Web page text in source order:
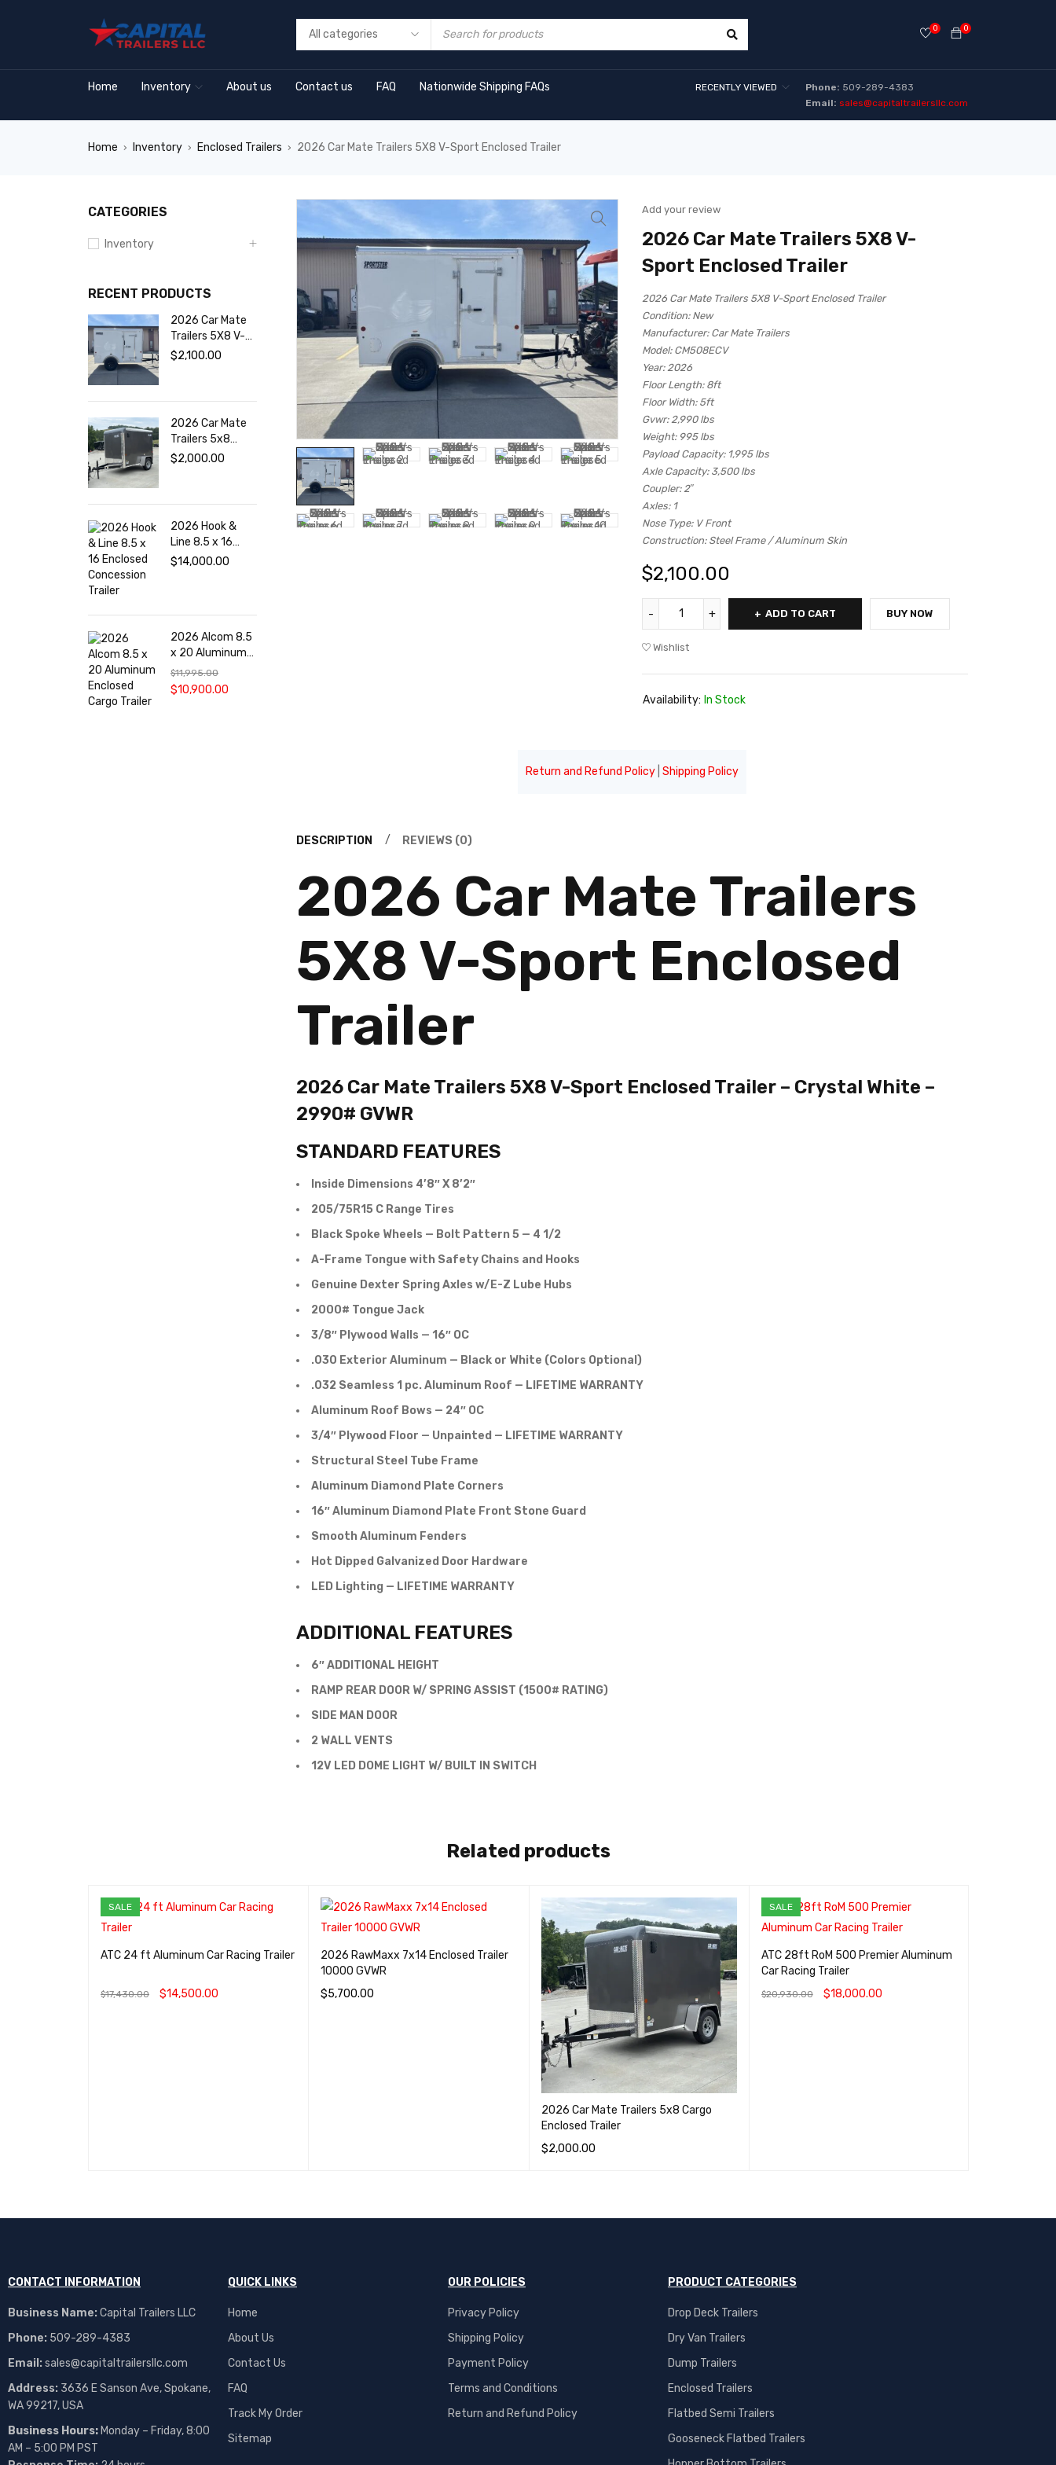
0
0
Home Inventory About us Contact us FAQ Nationwide Shipping FAQs Phone: 509-289-4383
Email: sales@capitaltrailersllc.com
RECENTLY VIEWED
Home › Inventory › Enclosed Trailers › 2026 Car Mate Trailers 5X8 V-Sport Enclosed Trailer
CATEGORIES
Inventory
RECENT PRODUCTS
2026 Car Mate
Trailers 5X8 V-
Sport Enclosed
$2,100.00
2026 Car Mate
Trailers 5x8
Cargo Enclosed
$2,000.00
2026 Hook &
Line 8.5 x 16
Enclosed
$14,000.00
2026 Alcom 8.5
x 20 Aluminum
Enclosed Cargo
Trailer
$11,995.00
$10,900.00
Add your review
2026 Car Mate Trailers 5X8 V-
Sport Enclosed Trailer
2026 Car Mate Trailers 5X8 V-Sport Enclosed Trailer
Condition: New
Manufacturer: Car Mate Trailers
Model: CM508ECV
Year: 2026
Floor Length: 8ft
Floor Width: 5ft
Gvwr: 2,990 lbs
Weight: 995 lbs
Payload Capacity: 1,995 lbs
Axle Capacity: 3,500 lbs
Coupler: 2″
Axles: 1
Nose Type: V Front
Construction: Steel Frame / Aluminum Skin
$2,100.00
ADD TO CART BUY NOW
Wishlist
Availability: In Stock
Return and Refund Policy Shipping Policy
DESCRIPTION REVIEWS (0)
2026 Car Mate Trailers
5X8 V-Sport Enclosed
Trailer
2026 Car Mate Trailers 5X8 V-Sport Enclosed Trailer – Crystal White –
2990# GVWR
STANDARD FEATURES
Inside Dimensions 4’8″ X 8’2″
205/75R15 C Range Tires
Black Spoke Wheels — Bolt Pattern 5 — 4 1/2
A-Frame Tongue with Safety Chains and Hooks
Genuine Dexter Spring Axles w/E-Z Lube Hubs
2000# Tongue Jack
3/8″ Plywood Walls — 16″ OC
.030 Exterior Aluminum — Black or White (Colors Optional)
.032 Seamless 1 pc. Aluminum Roof — LIFETIME WARRANTY
Aluminum Roof Bows — 24″ OC
3/4″ Plywood Floor — Unpainted — LIFETIME WARRANTY
Structural Steel Tube Frame
Aluminum Diamond Plate Corners
16″ Aluminum Diamond Plate Front Stone Guard
Smooth Aluminum Fenders
Hot Dipped Galvanized Door Hardware
LED Lighting — LIFETIME WARRANTY
ADDITIONAL FEATURES
6″ ADDITIONAL HEIGHT
RAMP REAR DOOR W/ SPRING ASSIST (1500# RATING)
SIDE MAN DOOR
2 WALL VENTS
12V LED DOME LIGHT W/ BUILT IN SWITCH
Related products
SALE
ATC 24 ft Aluminum Car Racing Trailer
$17,430.00 $14,500.00
2026 RawMaxx 7x14 Enclosed Trailer
10000 GVWR
$5,700.00
2026 Car Mate Trailers 5x8 Cargo
Enclosed Trailer
$2,000.00
SALE
ATC 28ft RoM 500 Premier Aluminum
Car Racing Trailer
$20,930.00 $18,000.00
CONTACT INFORMATION
Business Name:Capital Trailers LLC
Phone: 509-289-4383
Email:sales@capitaltrailersllc.com
Address: 3636 E Sanson Ave, Spokane,
WA 99217, USA
Business Hours: Monday – Friday, 8:00
AM – 5:00 PM PST
QUICK LINKS
Home
About Us
Contact Us
FAQ
Track My Order
Sitemap
OUR POLICIES
Privacy Policy
Shipping Policy
Payment Policy
Terms and Conditions
Return and Refund Policy
PRODUCT CATEGORIES
Drop Deck Trailers
Dry Van Trailers
Dump Trailers
Enclosed Trailers
Flatbed Semi Trailers
Gooseneck Flatbed Trailers